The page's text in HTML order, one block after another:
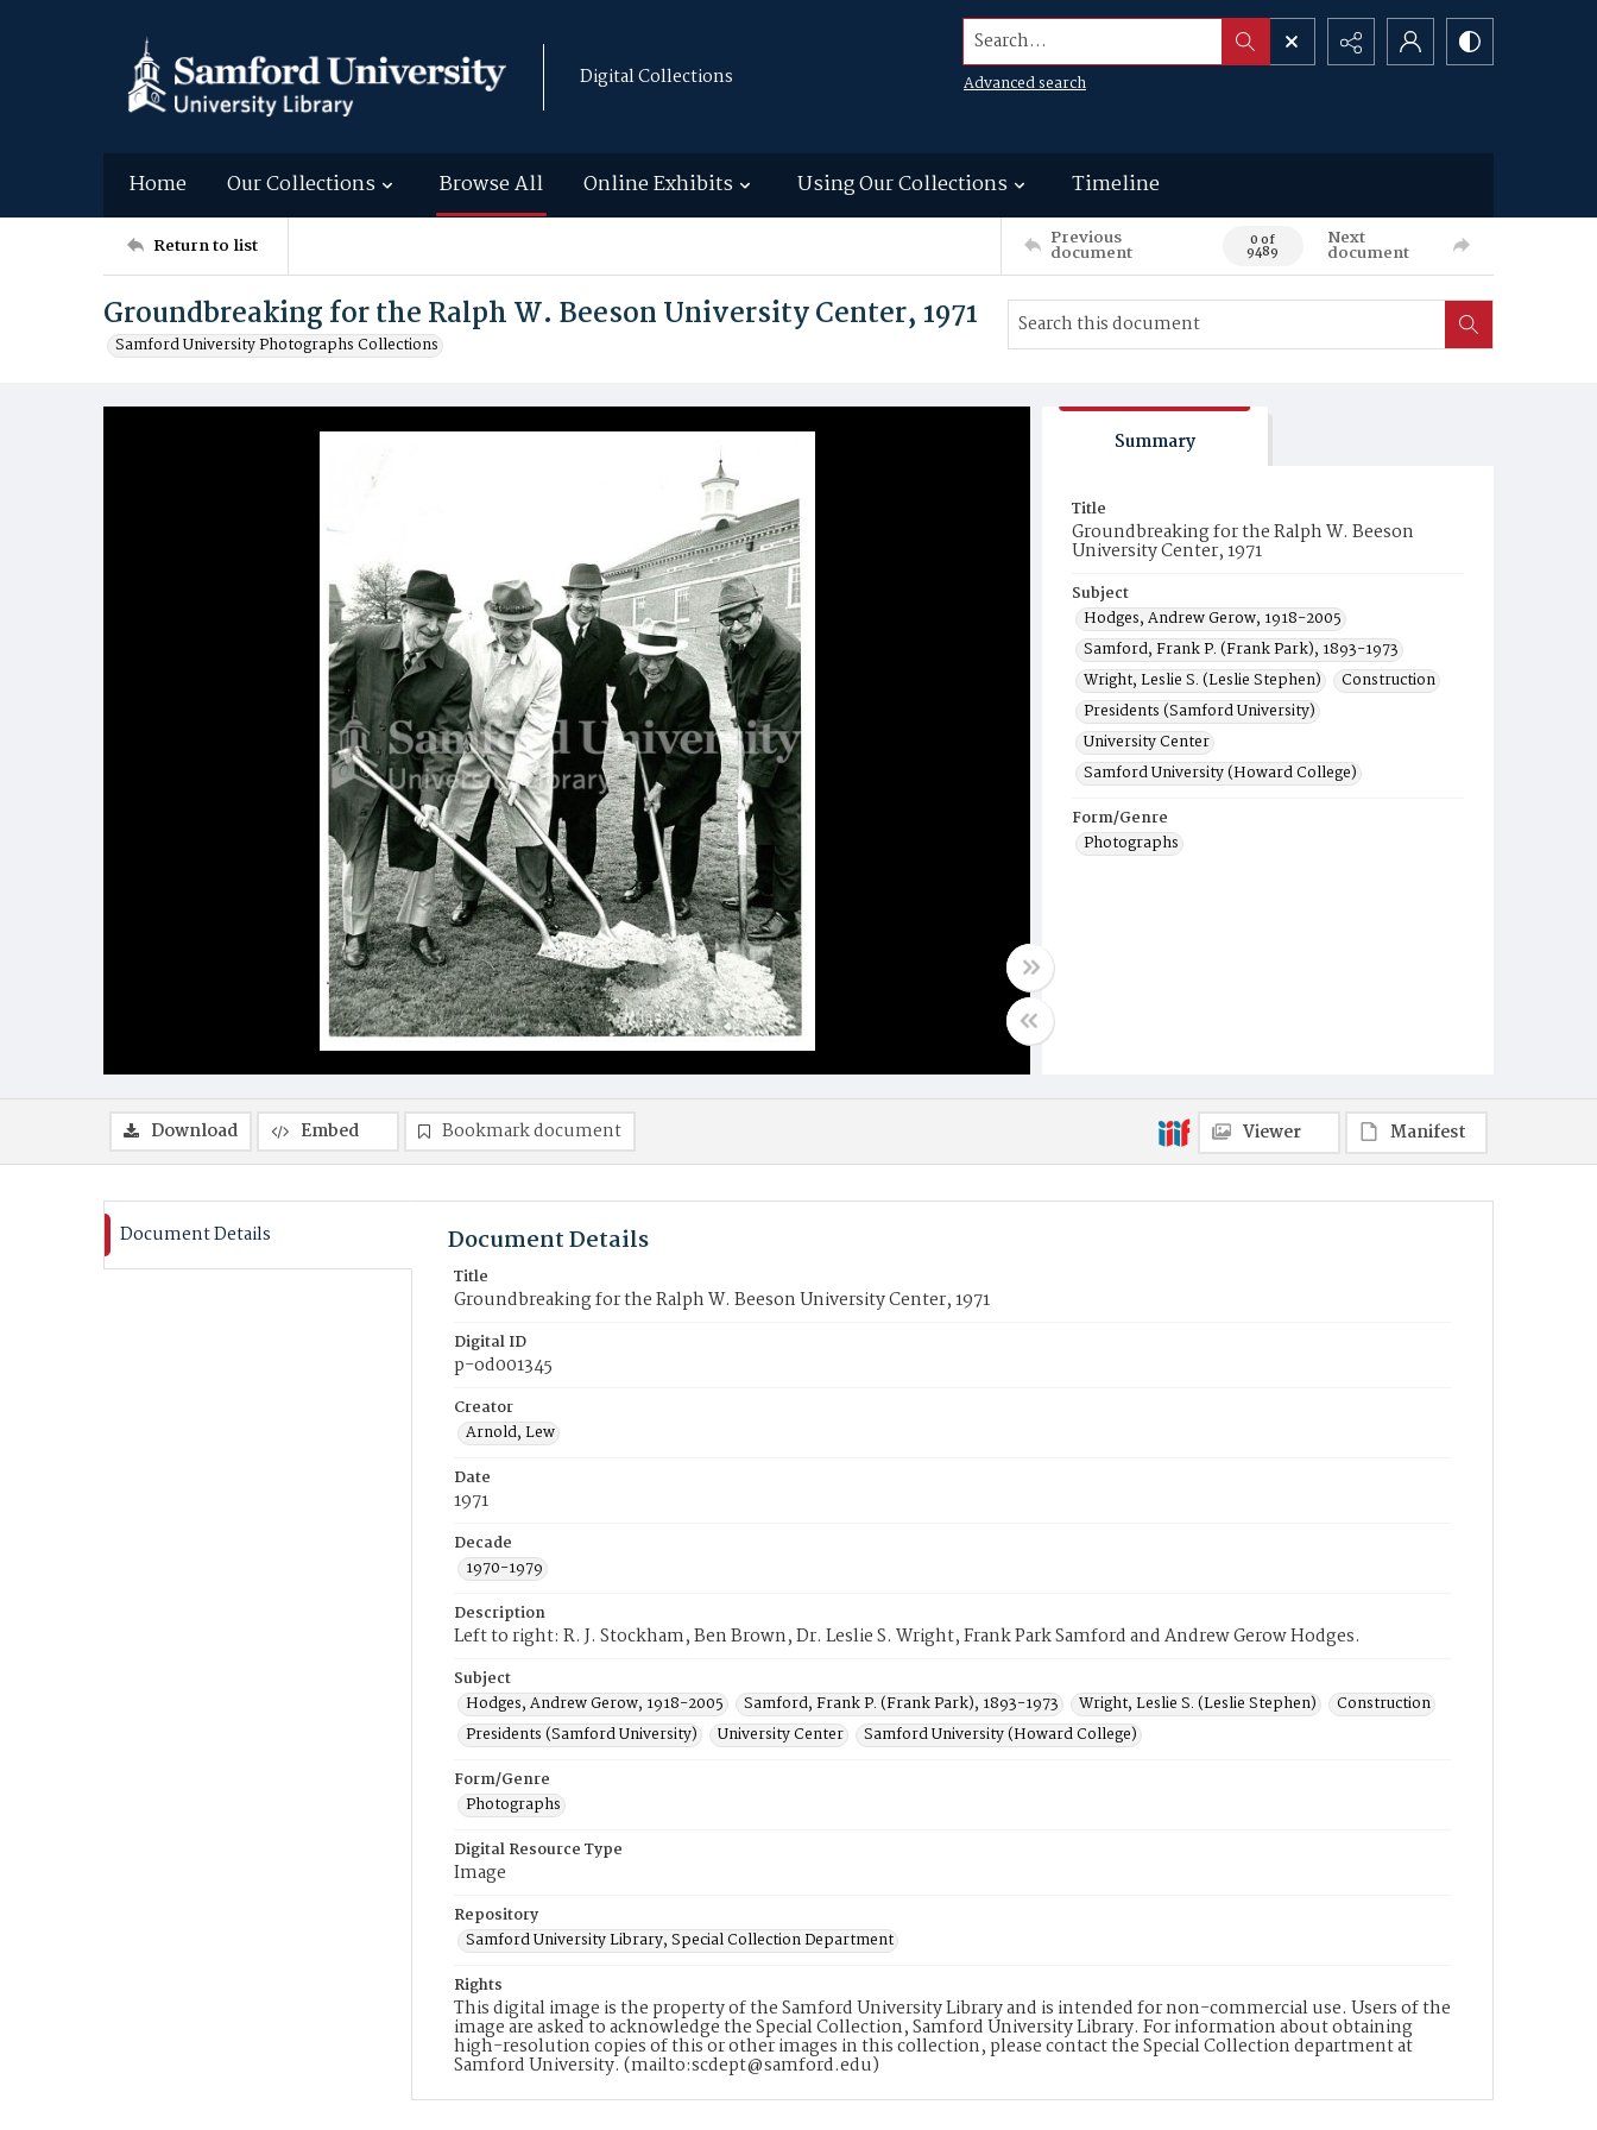
Digital Collections
Search...
Advanced search
Home Our Collections Browse All Online Exhibits Using Our Collections Timeline
Return to list Previous
document 0 of
9489
Next
document
Groundbreaking for the Ralph W. Beeson University Center, 1971
Samford University Photographs Collections
Summary
Title
Groundbreaking for the Ralph W. Beeson
University Center, 1971
Subject
Hodges, Andrew Gerow, 1918-2005
Samford, Frank P. (Frank Park), 1893-1973
Wright, Leslie S. (Leslie Stephen)
Construction
Presidents (Samford University)
University Center
Samford University (Howard College)
Form/Genre
Photographs
Download Embed Bookmark document Viewer Manifest
Document Details Document Details
Title
Groundbreaking for the Ralph W. Beeson University Center, 1971
Digital ID
p-od001345
Creator
Arnold, Lew
Date
1971
Decade
1970-1979
Description
Left to right: R. J. Stockham, Ben Brown, Dr. Leslie S. Wright, Frank Park Samford and Andrew Gerow Hodges.
Subject
Hodges, Andrew Gerow, 1918-2005
Samford, Frank P. (Frank Park), 1893-1973 Wright, Leslie S. (Leslie Stephen)
Construction
Presidents (Samford University)
University Center
Samford University (Howard College)
Form/Genre
Photographs
Digital Resource Type
Image
Repository
Samford University Library, Special Collection Department
Rights
This digital image is the property of the Samford University Library and is intended for non-commercial use. Users of the
image are asked to acknowledge the Special Collection, Samford University Library. For information about obtaining
high-resolution copies of this or other images in this collection, please contact the Special Collection department at
Samford University. (mailto:scdept@samford.edu)